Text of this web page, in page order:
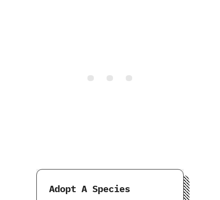
Adopt A Species